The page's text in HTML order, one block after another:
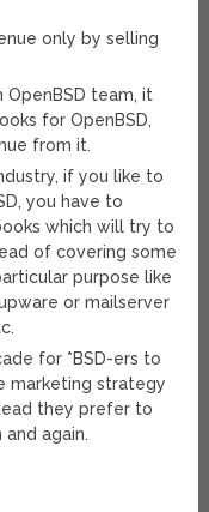
only by selling
team, it
for OpenBSD,
from it.
if you like to
you have to
which will try to
of covering some
purpose like
or mailserver
for *BSD-ers to
marketing strategy
they prefer to
again.